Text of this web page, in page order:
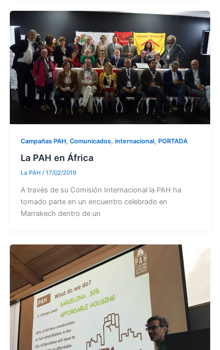
Campañas PAH, Comunicados, internacional, PORTADA
La PAH en África
La PAH / 17/02/2019
A través de su Comisión Internacional la PAH ha
tomado parte en un encuentro celebrado en
Marrakech dentro de un